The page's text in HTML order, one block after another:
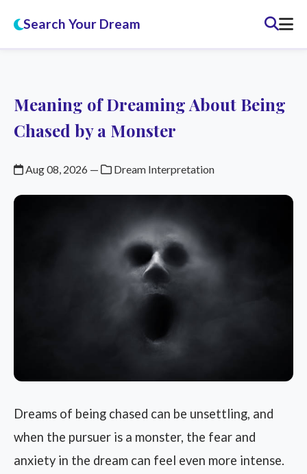
Search Your Dream
Meaning of Dreaming About Being
Chased by a Monster
Aug 08, 2026 — Dream Interpretation
Dreams of being chased can be unsettling, and
when the pursuer is a monster, the fear and
anxiety in the dream can feel even more intense.